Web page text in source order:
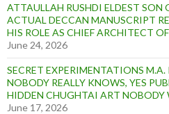
ATTAULLAH RUSHDI ELDEST SON
ACTUAL DECCAN MANUSCRIPT
HIS ROLE AS CHIEF ARCHITECT
June 24, 2026
SECRET EXPERIMENTATIONS
NOBODY REALLY KNOWS, YES
HIDDEN CHUGHTAI ART NOBODY
June 17, 2026